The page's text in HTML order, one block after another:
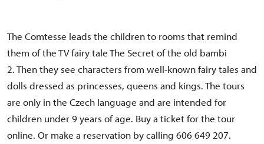
The Comtesse leads the children to rooms that remind
them of the TV fairy tale The Secret of the old bambi
2. Then they see characters from well-known fairy tales and
dolls dressed as princesses, queens and kings. The tours
are only in the Czech language and are intended for
children under 9 years of age. Buy a ticket for the tour
online. Or make a reservation by calling 606 649 207.